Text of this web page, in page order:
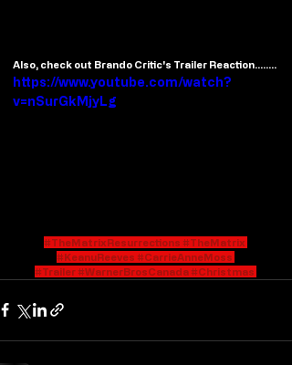
Also, check out Brando Critic's Trailer Reaction........
https://www.youtube.com/watch?
v=nSurGkMjyLg
#TheMatrixResurrections #TheMatrix
#KeanuReeves #CarrieAnneMoss
#Trailer #WarnerBrosCanada #Christmas